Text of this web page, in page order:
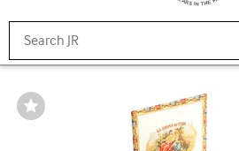
Wishlist
Toggle